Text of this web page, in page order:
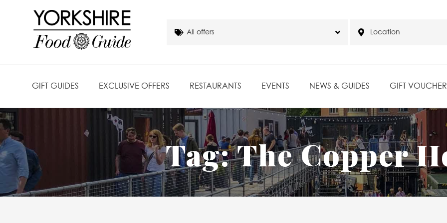
GIFT GUIDES EXCLUSIVE OFFERS RESTAURANTS EVENTS NEWS & GUIDES GIFT VOUCHER
Tag:The Copper